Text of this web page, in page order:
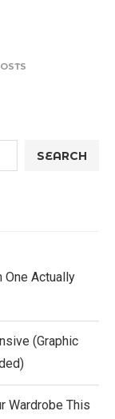
SEARCH
One Actually
(Graphic
Wardrobe This